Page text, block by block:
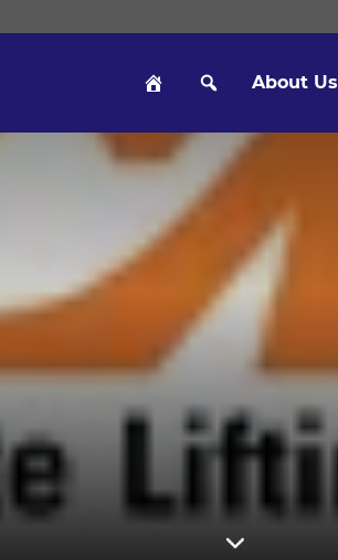
Hom Sear
ch
About Us